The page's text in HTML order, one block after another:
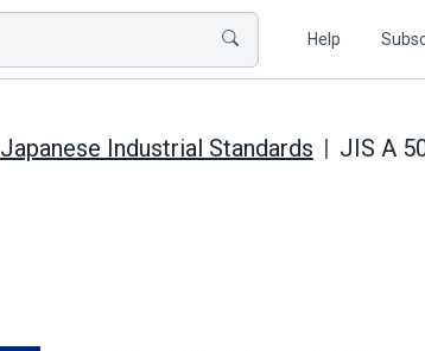
Help
Japanese Industrial Standards JIS A